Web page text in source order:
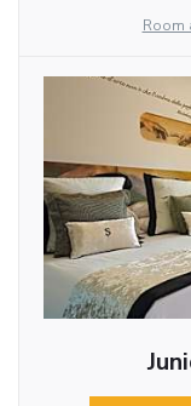
Room